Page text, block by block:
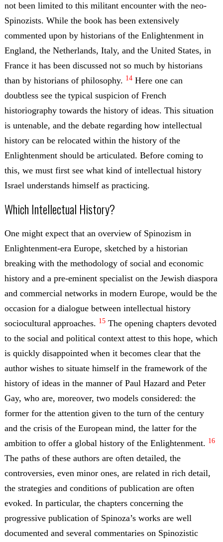
not been limited to this militant encounter with the neo-
Spinozists. While the book has been extensively
commented upon by historians of the Enlightenment in
England, the Netherlands, Italy, and the United States, in
France it has been discussed not so much by historians
than by historians of philosophy. 14Here one can
doubtless see the typical suspicion of French
historiography towards the history of ideas. This situation
is untenable, and the debate regarding how intellectual
history can be relocated within the history of the
Enlightenment should be articulated. Before coming to
this, we must first see what kind of intellectual history
Israel understands himself as practicing.
Which Intellectual History?
One might expect that an overview of Spinozism in
Enlightenment-era Europe, sketched by a historian
breaking with the methodology of social and economic
history and a pre-eminent specialist on the Jewish diaspora
and commercial networks in modern Europe, would be the
occasion for a dialogue between intellectual history
sociocultural approaches. 15The opening chapters devoted
to the social and political context attest to this hope, which
is quickly disappointed when it becomes clear that the
author wishes to situate himself in the framework of the
history of ideas in the manner of Paul Hazard and Peter
Gay, who are, moreover, two models considered: the
former for the attention given to the turn of the century
and the crisis of the European mind, the latter for the
ambition to offer a global history of the Enlightenment. 16
The paths of these authors are often detailed, the
controversies, even minor ones, are related in rich detail,
the strategies and conditions of publication are often
evoked. In particular, the chapters concerning the
progressive publication of Spinoza’s works are well
documented and several commentaries on Spinozistic